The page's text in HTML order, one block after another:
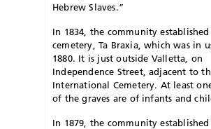
Hebrew Slaves.”
In 1834, the community
cemetery, Ta Braxia, which was in
1880. It is just outside Valletta, on
Independence Street, adjacent to
International Cemetery. At least
of the graves are of infants and
In 1879, the community